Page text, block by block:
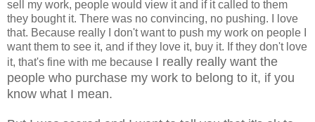
sell my work, people would view it and if it called to them
they bought it. There was no convincing, no pushing. I love
that. Because really I don't want to push my work on people I
want them to see it, and if they love it, buy it. If they don't love
it, that's fine with me because I really really want the
people who purchase my work to belong to it, if you
know what I mean.